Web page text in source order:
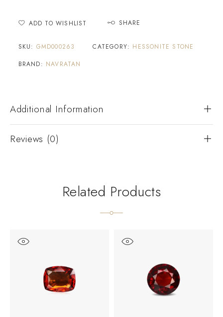
ADD TO WISHLIST SHARE
SKU: GMD000263 CATEGORY: HESSONITE STONE
BRAND: NAVRATAN
Additional Information
Reviews (0)
Related Products